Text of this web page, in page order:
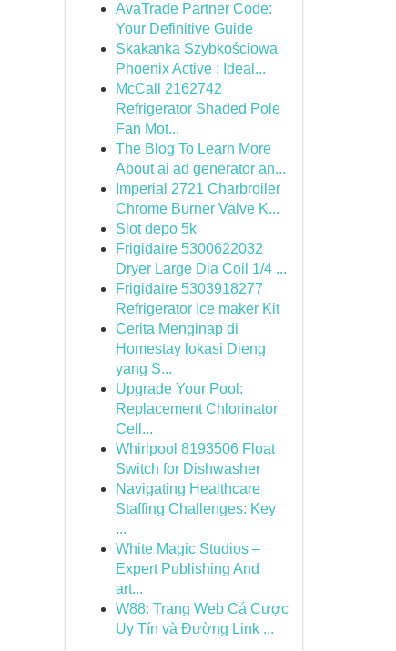
AvaTrade Partner Code:
Your Definitive Guide
Skakanka Szybkościowa
Phoenix Active : Ideal...
McCall 2162742
Refrigerator Shaded Pole
Fan Mot...
The Blog To Learn More
About ai ad generator an...
Imperial 2721 Charbroiler
Chrome Burner Valve K...
Slot depo 5k
Frigidaire 5300622032
Dryer Large Dia Coil 1/4 ...
Frigidaire 5303918277
Refrigerator Ice maker Kit
Cerita Menginap di
Homestay lokasi Dieng
yang S...
Upgrade Your Pool:
Replacement Chlorinator
Cell...
Whirlpool 8193506 Float
Switch for Dishwasher
Navigating Healthcare
Staffing Challenges: Key
...
White Magic Studios –
Expert Publishing And
art...
W88: Trang Web Cá Cược
Uy Tín và Đường Link ...